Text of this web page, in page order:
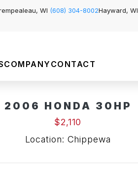
WI (608) 304-8002Hayward, WI
COMPANY CONTACT
2006 HONDA 30HP
$2,110
Location: Chippewa